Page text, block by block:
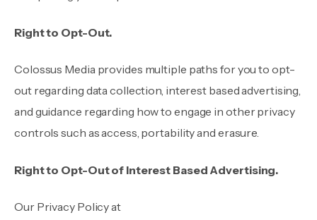
Right to Opt-Out.
Colossus Media provides multiple paths for you to opt-
out regarding data collection, interest based advertising,
and guidance regarding how to engage in other privacy
controls such as access, portability and erasure.
Right to Opt-Out of Interest Based Advertising.
Our Privacy Policy at